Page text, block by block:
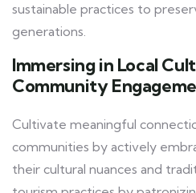
sustainable practices to
generations.
Immersing in Local
Community
Cultivate meaningful
communities by actively
their cultural nuances and